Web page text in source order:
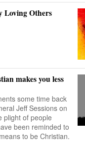
Loving Others
makes you less
some time back
Jeff Sessions on
plight of people
been reminded to
to be Christian.